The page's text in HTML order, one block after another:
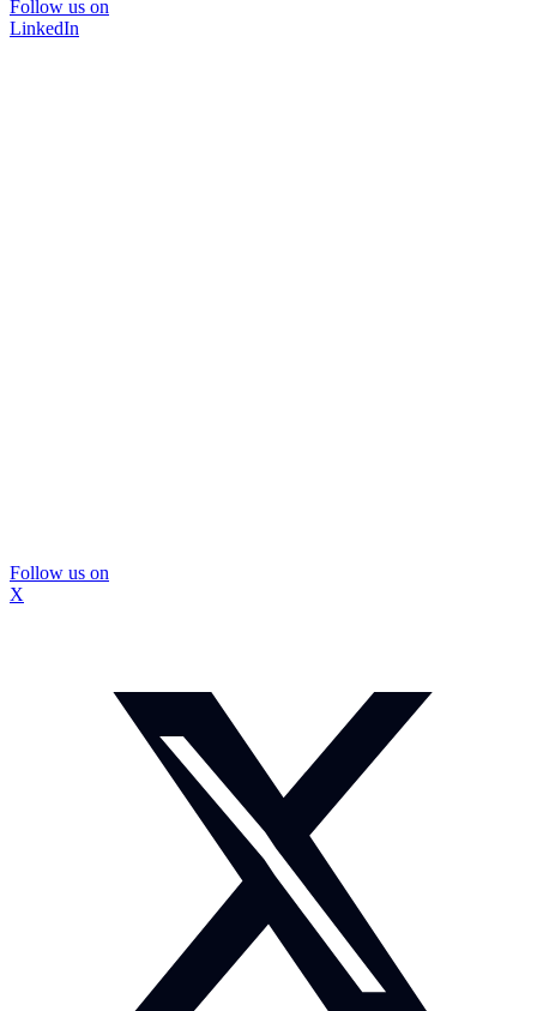
Follow us on
LinkedIn
Follow us on
X